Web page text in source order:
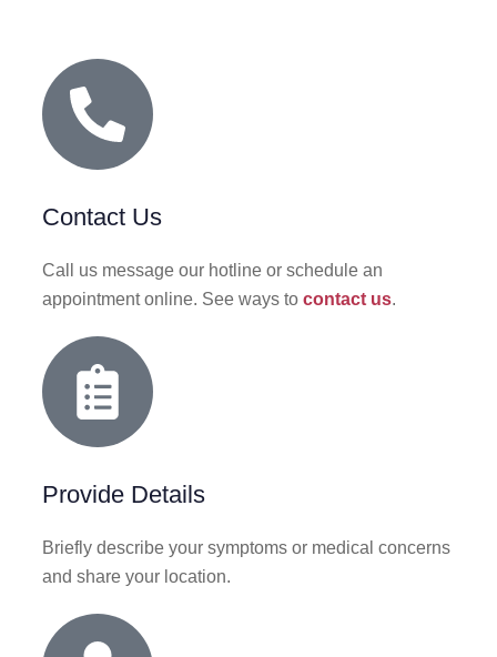
Contact Us
Call us message our hotline or schedule an
appointment online. See ways to contact us.
Provide Details
Briefly describe your symptoms or medical concerns
and share your location.